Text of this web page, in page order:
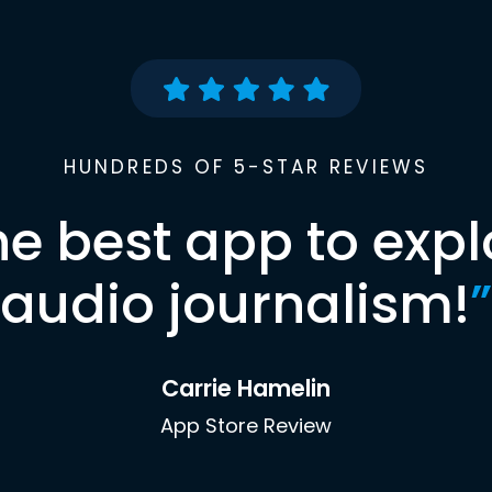
HUNDREDS OF 5-STAR REVIEWS
best app to
audio journalism!”
Carrie Hamelin
App Store Review